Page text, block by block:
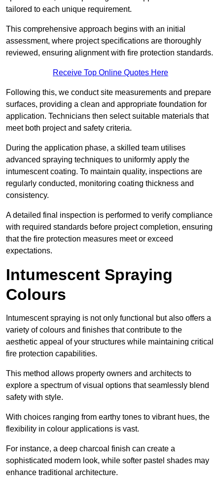
tailored to each unique requirement.
This comprehensive approach begins with an initial
assessment, where project specifications are thoroughly
reviewed, ensuring alignment with fire protection standards.
Receive Top Online Quotes Here
Following this, we conduct site measurements and prepare
surfaces, providing a clean and appropriate foundation for
application. Technicians then select suitable materials that
meet both project and safety criteria.
During the application phase, a skilled team utilises
advanced spraying techniques to uniformly apply the
intumescent coating. To maintain quality, inspections are
regularly conducted, monitoring coating thickness and
consistency.
A detailed final inspection is performed to verify compliance
with required standards before project completion, ensuring
that the fire protection measures meet or exceed
expectations.
Intumescent Spraying
Colours
Intumescent spraying is not only functional but also offers a
variety of colours and finishes that contribute to the
aesthetic appeal of your structures while maintaining critical
fire protection capabilities.
This method allows property owners and architects to
explore a spectrum of visual options that seamlessly blend
safety with style.
With choices ranging from earthy tones to vibrant hues, the
flexibility in colour applications is vast.
For instance, a deep charcoal finish can create a
sophisticated modern look, while softer pastel shades may
enhance traditional architecture.